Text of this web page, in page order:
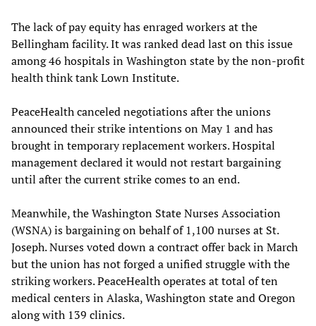
The lack of pay equity has enraged workers at the
Bellingham facility. It was ranked dead last on this issue
among 46 hospitals in Washington state by the non-profit
health think tank Lown Institute.
PeaceHealth canceled negotiations after the unions
announced their strike intentions on May 1 and has
brought in temporary replacement workers. Hospital
management declared it would not restart bargaining
until after the current strike comes to an end.
Meanwhile, the Washington State Nurses Association
(WSNA) is bargaining on behalf of 1,100 nurses at St.
Joseph. Nurses voted down a contract offer back in March
but the union has not forged a unified struggle with the
striking workers. PeaceHealth operates at total of ten
medical centers in Alaska, Washington state and Oregon
along with 139 clinics.